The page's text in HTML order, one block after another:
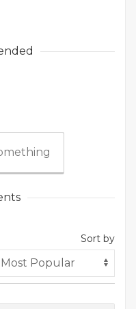
Sort by